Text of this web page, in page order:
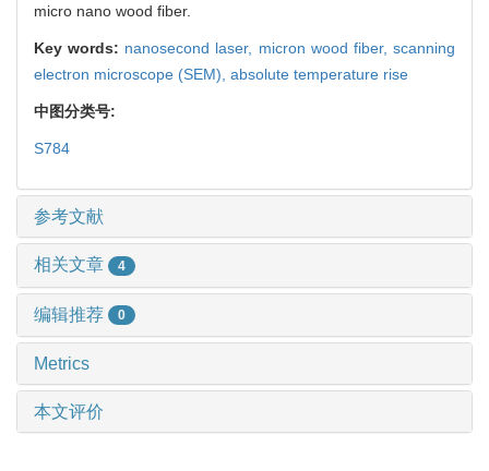
micro nano wood fiber.
Key words: nanosecond laser, micron wood fiber,scanning
electron microscope (SEM), absolute temperature rise
中图分类号:
S784
参考文献
相关文章 4
编辑推荐 0
Metrics
本文评价